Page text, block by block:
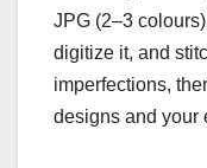
JPG (2–3
digitize it, and
imperfections,
designs and your